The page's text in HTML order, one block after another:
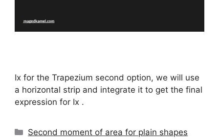
Ix for the Trapezium second option, we will use
a horizontal strip and integrate it to get the final
expression for Ix .
Categories
Second moment of area for plain shapes